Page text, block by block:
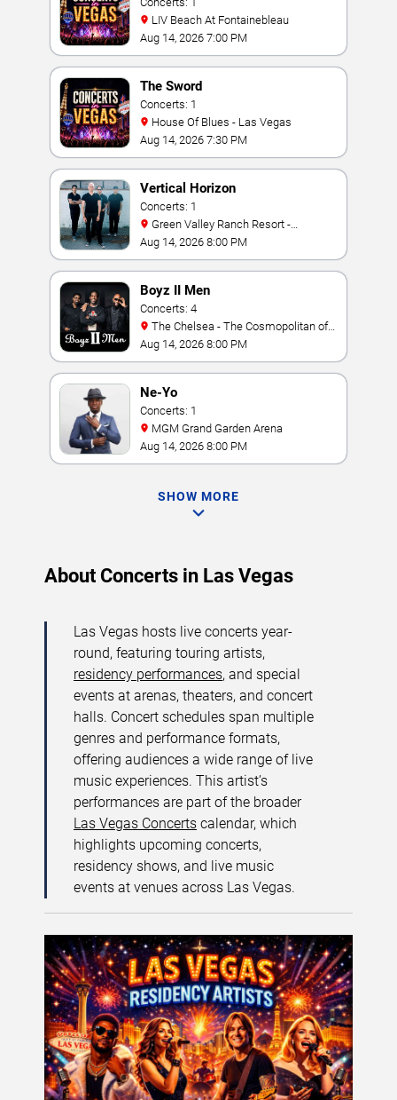
LIV Beach At Fontainebleau
Aug 14, 2026 7:00 PM
The Sword
Concerts: 1
House Of Blues - Las Vegas
Aug 14, 2026 7:30 PM
Vertical Horizon
Concerts: 1
Amphitheater
Aug 14, 2026 8:00 PM
Boyz II Men
Concerts: 4
Las Vegas
Aug 14, 2026 8:00 PM
Ne-Yo
Concerts: 1
MGM Grand Garden Arena
Aug 14, 2026 8:00 PM
SHOW MORE
About Concerts in Las Vegas
Las Vegas hosts live concerts year-
round, featuring touring artists,
residency performances, and special
events at arenas, theaters, and concert
halls. Concert schedules span multiple
genres and performance formats,
offering audiences a wide range of live
music experiences. This artist’s
performances are part of the broader
Las Vegas Concerts calendar, which
highlights upcoming concerts,
residency shows, and live music
events at venues across Las Vegas.